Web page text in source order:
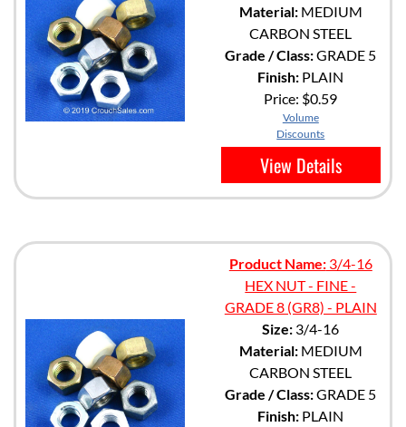
Material:MEDIUM
CARBON STEEL
Grade / Class:GRADE 5
Finish: PLAIN
Price: $0.59
Volume
Discounts
View Details
Product Name:3/4-16
HEX NUT - FINE -
GRADE 8 (GR8) - PLAIN
Size: 3/4-16
Material:MEDIUM
CARBON STEEL
Grade / Class:GRADE 5
Finish: PLAIN